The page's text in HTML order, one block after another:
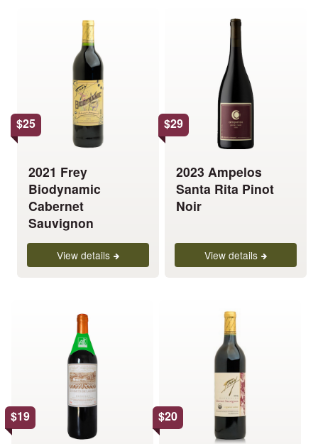
$25
2021 Frey
Biodynamic
Cabernet
Sauvignon
View details
options
may
chosen
on
the
product
$29
2023 Ampelos
Santa Rita Pinot
Noir
View details
options
may
chosen
on
the
$19
options
may
$20
options
may